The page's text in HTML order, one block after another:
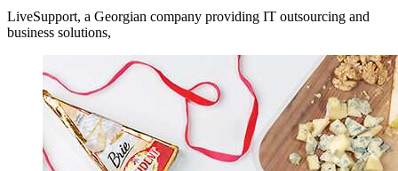
LiveSupport, a Georgian company providing IT outsourcing and
business solutions,